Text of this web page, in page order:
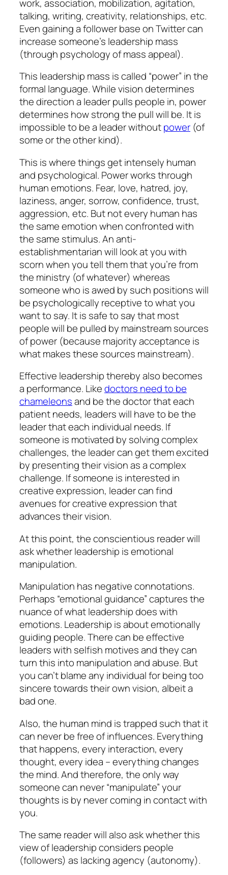
work, association, mobilization, agitation,
talking, writing, creativity, relationships, etc.
Even gaining a follower base on Twitter can
increase someone’s leadership mass
(through psychology of mass appeal).
This leadership mass is called “power” in the
formal language. While vision determines
the direction a leader pulls people in, power
determines how strong the pull will be. It is
impossible to be a leader withoutpower (of
some or the other kind).
This is where things get intensely human
and psychological. Power works through
human emotions. Fear, love, hatred, joy,
laziness, anger, sorrow, confidence, trust,
aggression, etc. But not every human has
the same emotion when confronted with
the same stimulus. An anti-
establishmentarian will look at you with
scorn when you tell them that you’re from
the ministry (of whatever) whereas
someone who is awed by such positions will
be psychologically receptive to what you
want to say. It is safe to say that most
people will be pulled by mainstream sources
of power (because majority acceptance is
what makes these sources mainstream).
Effective leadership thereby also becomes
a performance. Likedoctors need to be
chameleonsand be the doctor that each
patient needs, leaders will have to be the
leader that each individual needs. If
someone is motivated by solving complex
challenges, the leader can get them excited
by presenting their vision as a complex
challenge. If someone is interested in
creative expression, leader can find
avenues for creative expression that
advances their vision.
At this point, the conscientious reader will
ask whether leadership is emotional
manipulation.
Manipulation has negative connotations.
Perhaps “emotional guidance” captures the
nuance of what leadership does with
emotions. Leadership is about emotionally
guiding people. There can be effective
leaders with selfish motives and they can
turn this into manipulation and abuse. But
you can’t blame any individual for being too
sincere towards their own vision, albeit a
bad one.
Also, the human mind is trapped such that it
can never be free of influences. Everything
that happens, every interaction, every
thought, every idea – everything changes
the mind. And therefore, the only way
someone can never “manipulate” your
thoughts is by never coming in contact with
you.
The same reader will also ask whether this
view of leadership considers people
(followers) as lacking agency (autonomy).